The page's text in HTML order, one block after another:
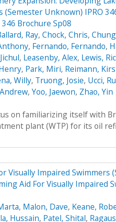
(Semester Unknown) IPRO
Brochure Sp08
Ray, Chock, Chris,
, Fernando, Fernando,
, Leasenby, Alex, Lewis,
, Park, Miri, Reimann,
Willy, Truong, Josie, Ucci,
, Yoo, Jaewon, Zhao, Yin
on familiarizing itself with
plant (WTP) for its oil
Visually Impaired Swimmers
Aid For Visually Impaired
, Malon, Dave, Keane,
Hussain, Patel, Shital,